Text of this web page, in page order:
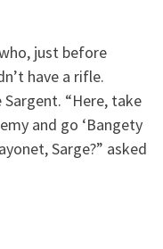
just before
have a rifle.
Sargent. “Here, take
and go ‘Bangety
Sarge?” asked